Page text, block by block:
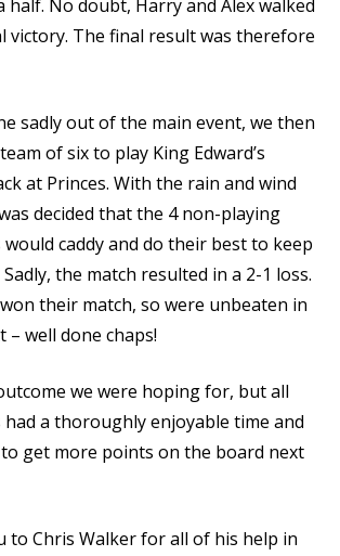
half. No doubt, Harry and Alex walked
victory. The final result was therefore
sadly out of the main event, we then
of six to play King Edward’s
at Princes. With the rain and wind
decided that the 4 non-playing
caddy and do their best to keep
the match resulted in a 2-1 loss.
won their match, so were unbeaten in
– well done chaps!
we were hoping for, but all
a thoroughly enjoyable time and
get more points on the board next
to Chris Walker for all of his help in